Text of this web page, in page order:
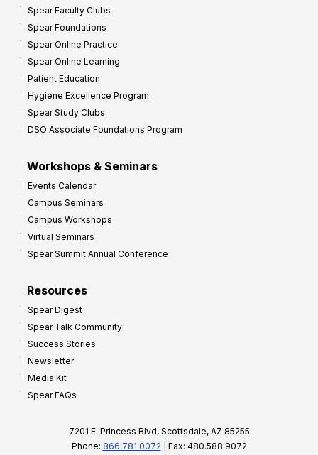
Spear Faculty Clubs
Spear Foundations
Spear Online Practice
Spear Online Learning
Patient Education
Hygiene Excellence Program
Spear Study Clubs
DSO Associate Foundations Program
Workshops & Seminars
Events Calendar
Campus Seminars
Campus Workshops
Virtual Seminars
Spear Summit Annual Conference
Resources
Spear Digest
Spear Talk Community
Success Stories
Newsletter
Media Kit
Spear FAQs
7201 E. Princess Blvd, Scottsdale, AZ 85255
Phone: 866.781.0072 | Fax: 480.588.9072